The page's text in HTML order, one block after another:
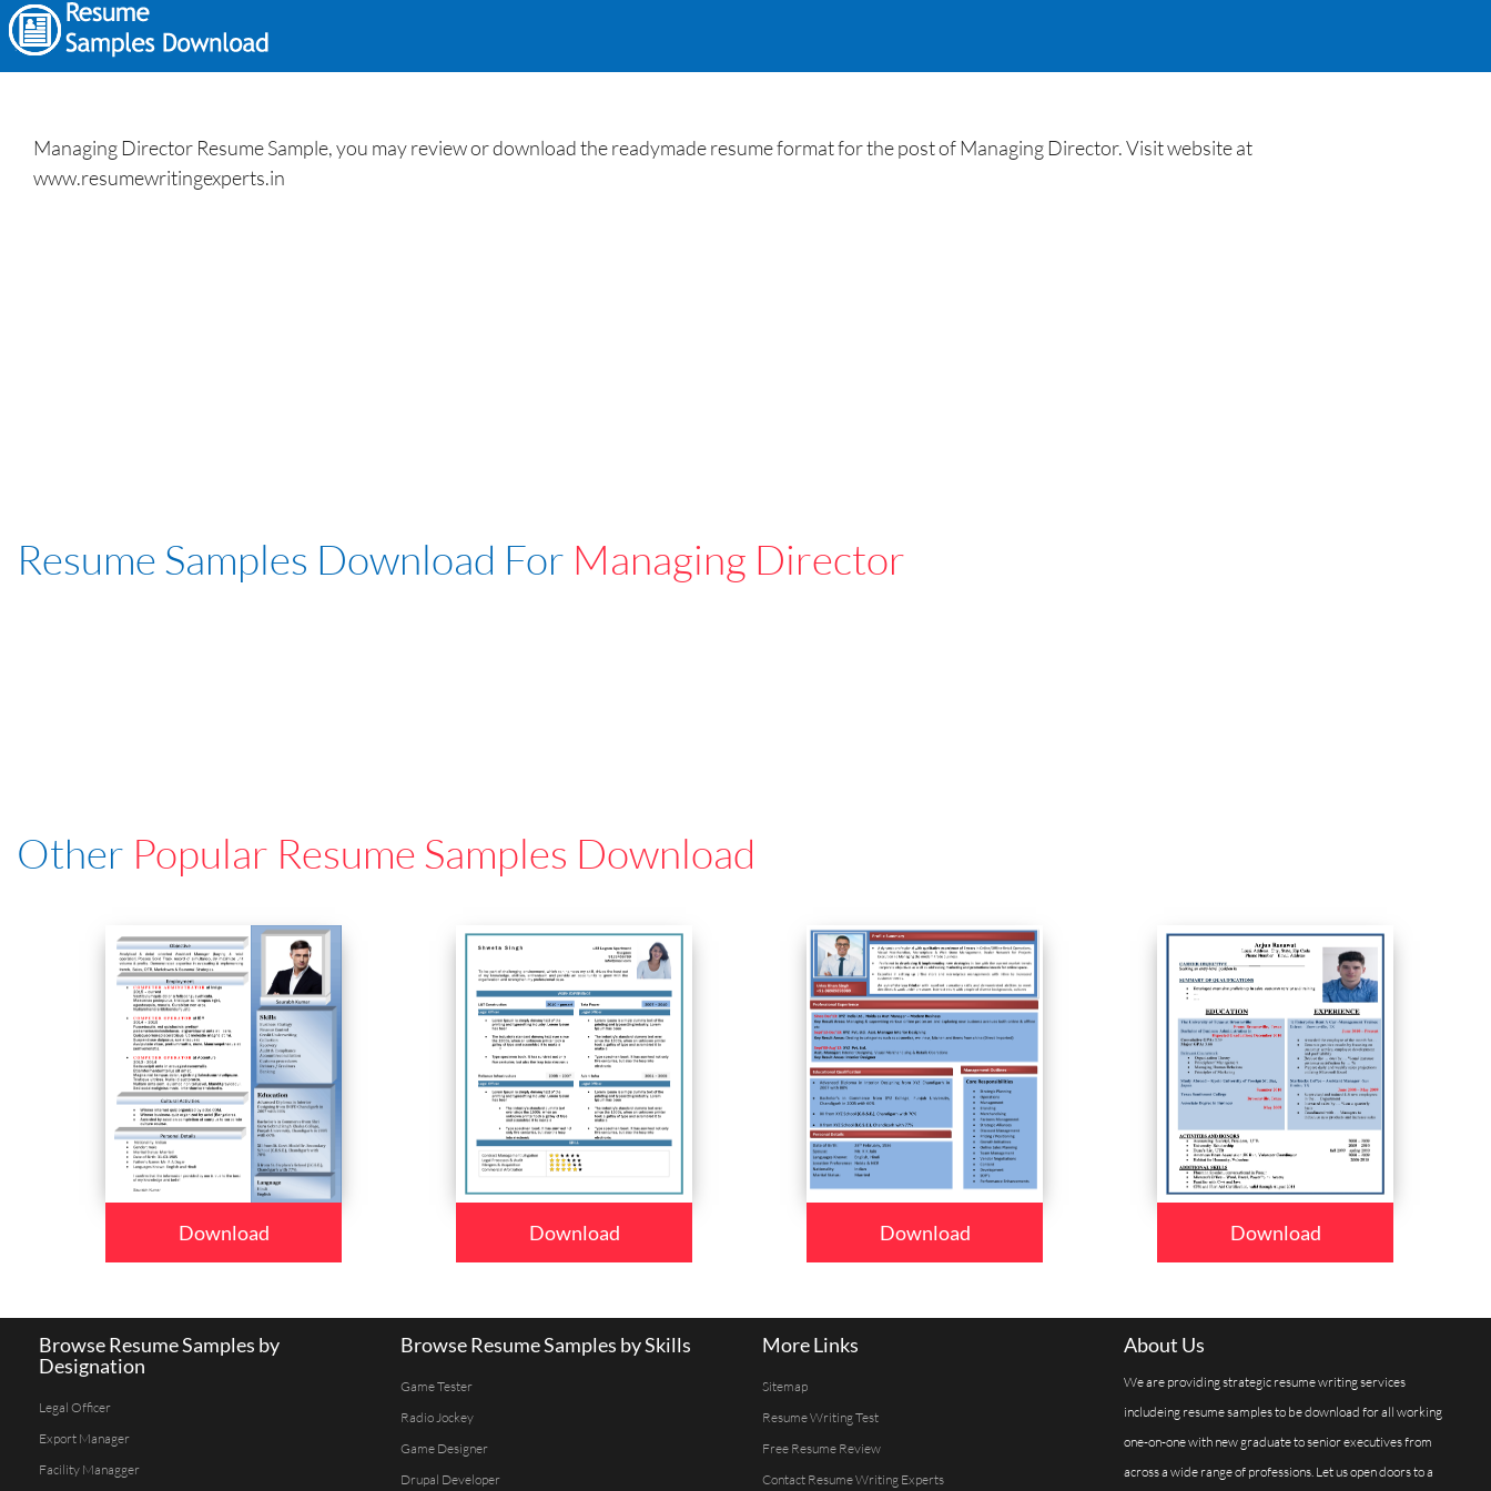
Managing Director Resume Sample, you may review or download the readymade resume format for the post of Managing Director. Visit website at
www.resumewritingexperts.in
Resume Samples Download For Managing Director
Other Popular Resume Samples Download
Download Download Download Download
Browse Resume Samples by
Designation
Legal Officer
Export Manager
Facility Managger
Browse Resume Samples by Skills
Game Tester
Radio Jockey
Game Designer
Drupal Developer
More Links
Sitemap
Resume Writing Test
Free Resume Review
Contact Resume Writing Experts
About Us
We are providing strategic resume writing services
includeing resume samples to be download for all working
one-on-one with new graduate to senior executives from
across a wide range of professions. Let us open doors to a